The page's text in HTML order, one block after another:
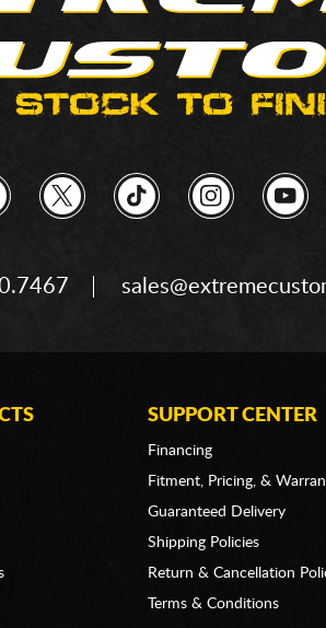
SUPPORT CENTER
Financing
Fitment, Pricing, &
Guaranteed Delivery
Shipping Policies
Return & Cancellation
Terms & Conditions